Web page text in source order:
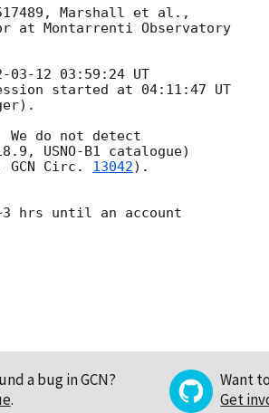
at Montarrenti Observatory
03-12 03:59:24 UT
started at 04:11:47 UT
We do not detect
USNO-B1 catalogue)
GCN Circ. 13042).
~3 hrs until an account
a bug in GCN?
.
Want
Get